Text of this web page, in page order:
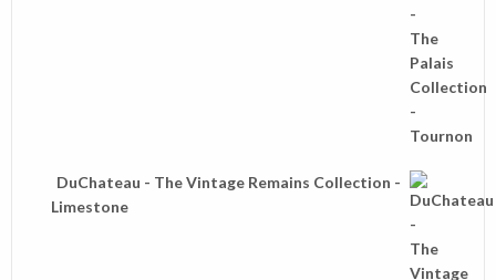
DuChateau - The Vintage Remains Collection -
Limestone